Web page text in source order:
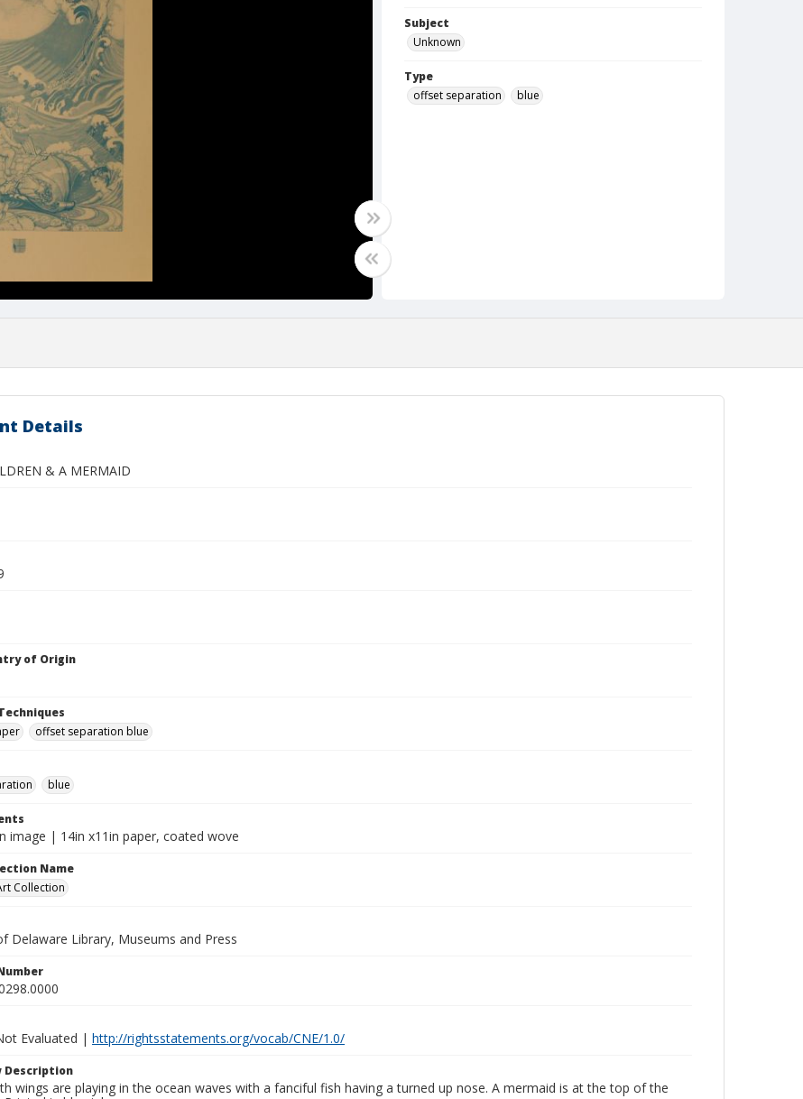
Subject
Unknown
Type
offset separation
blue
Details
& A MERMAID
of Origin
offset separation blue
blue
image | 14in x11in paper, coated wove
Name
Collection
Delaware Library, Museums and Press
Evaluated | http://rightsstatements.org/vocab/CNE/1.0/
Description
wings are playing in the ocean waves with a fanciful fish having a turned up nose. A mermaid is at the top of the